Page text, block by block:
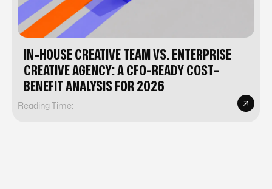
IN-HOUSE CREATIVE TEAM VS. ENTERPRISE
CREATIVE AGENCY: A CFO-READY COST-
BENEFIT ANALYSIS FOR 2026
Reading Time: